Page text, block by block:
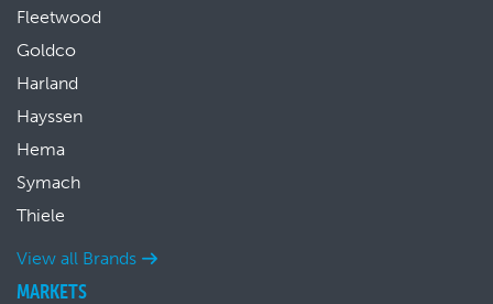
Fleetwood
Goldco
Harland
Hayssen
Hema
Symach
Thiele
View all Brands
MARKETS